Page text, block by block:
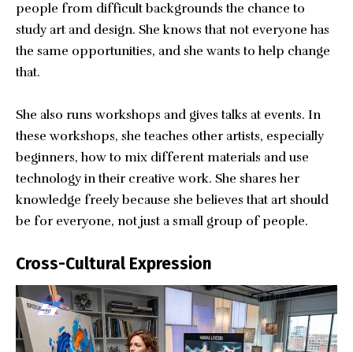
people from difficult backgrounds the chance to
study art and design. She knows that not everyone has
the same opportunities, and she wants to help change
that.
She also runs workshops and gives talks at events. In
these workshops, she teaches other artists, especially
beginners, how to mix different materials and use
technology in their creative work. She shares her
knowledge freely because she believes that art should
be for everyone, not just a small group of people.
Cross-Cultural Expression